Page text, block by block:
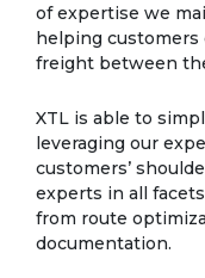
of expertise we
helping
freight between
XTL is able to
leveraging our
customers’
experts in all
from route
documentation.